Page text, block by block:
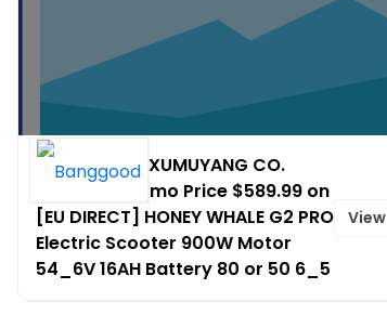
HONG KONG XUMUYANG CO.
LIMITED - Promo Price $589.99 on
[EU DIRECT] HONEY WHALE G2 PRO
Electric Scooter 900W Motor
54_6V 16AH Battery 80 or 50 6_5
View